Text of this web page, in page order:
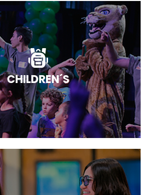
CHILDREN´S